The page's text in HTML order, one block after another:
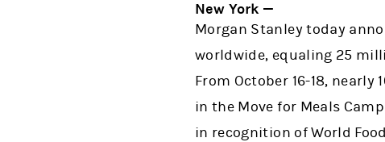
New York —
Morgan Stanley today
worldwide, equaling 25
From October 16-18,
in the Move for Meals
in recognition of World